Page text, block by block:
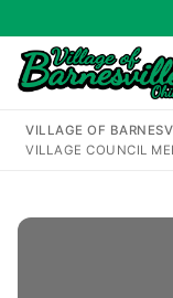
to
content
VILLAGE OF
VILLAGE COUNCIL